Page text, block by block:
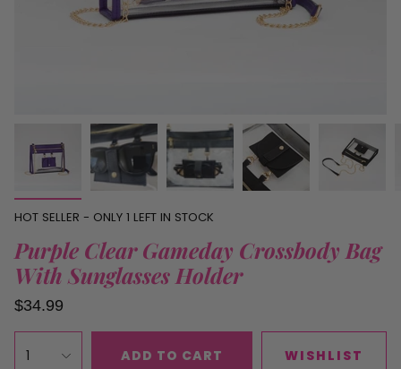
HOT SELLER - ONLY 1 LEFT IN STOCK
Purple Clear Gameday Crossbody Bag
With Sunglasses Holder
$34.99
1 ADD TO CART WISHLIST